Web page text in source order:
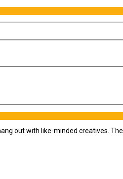
out with like-minded creatives.